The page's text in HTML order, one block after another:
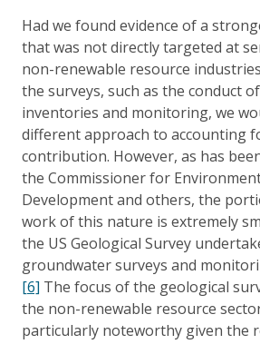
Had we found evidence of a
that was not directly targeted at
non-renewable resource
the surveys, such as the conduct
inventories and monitoring, we
different approach to accounting
contribution. However, as has
the Commissioner for
Development and others, the
work of this nature is extremely
the US Geological Survey
groundwater surveys and
[6] The focus of the geological
the non-renewable resource
particularly noteworthy given the